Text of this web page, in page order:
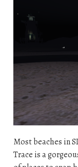
Most beaches in
Trace is a